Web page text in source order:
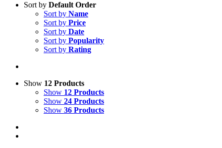
Sort by Default Order
Sort by Name
Sort by Price
Sort by Date
Sort by Popularity
Sort by Rating
Show 12 Products
Show 12 Products
Show 24 Products
Show 36 Products